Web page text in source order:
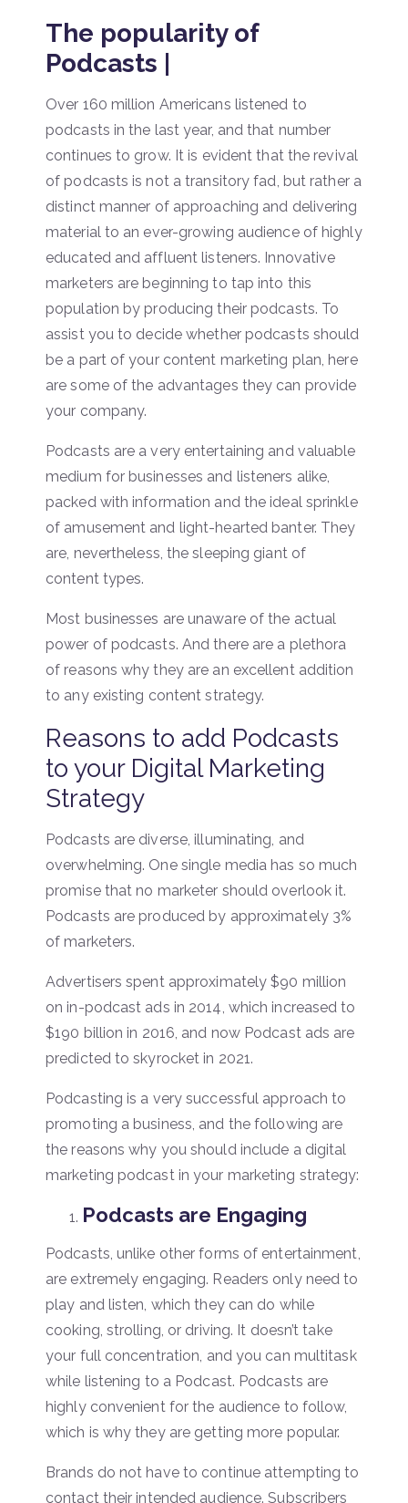
The popularity of
Podcasts |
Over 160 million Americans listened to
podcasts in the last year, and that number
continues to grow. It is evident that the revival
of podcasts is not a transitory fad, but rather a
distinct manner of approaching and delivering
material to an ever-growing audience of highly
educated and affluent listeners. Innovative
marketers are beginning to tap into this
population by producing their podcasts. To
assist you to decide whether podcasts should
be a part of your content marketing plan, here
are some of the advantages they can provide
your company.
Podcasts are a very entertaining and valuable
medium for businesses and listeners alike,
packed with information and the ideal sprinkle
of amusement and light-hearted banter. They
are, nevertheless, the sleeping giant of
content types.
Most businesses are unaware of the actual
power of podcasts. And there are a plethora
of reasons why they are an excellent addition
to any existing content strategy.
Reasons to add Podcasts
to your Digital Marketing
Strategy
Podcasts are diverse, illuminating, and
overwhelming. One single media has so much
promise that no marketer should overlook it.
Podcasts are produced by approximately 3%
of marketers.
Advertisers spent approximately $90 million
on in-podcast ads in 2014, which increased to
$190 billion in 2016, and now Podcast ads are
predicted to skyrocket in 2021.
Podcasting is a very successful approach to
promoting a business, and the following are
the reasons why you should include a digital
marketing podcast in your marketing strategy:
Podcasts are Engaging
Podcasts, unlike other forms of entertainment,
are extremely engaging. Readers only need to
play and listen, which they can do while
cooking, strolling, or driving. It doesn’t take
your full concentration, and you can multitask
while listening to a Podcast. Podcasts are
highly convenient for the audience to follow,
which is why they are getting more popular.
Brands do not have to continue attempting to
contact their intended audience. Subscribers